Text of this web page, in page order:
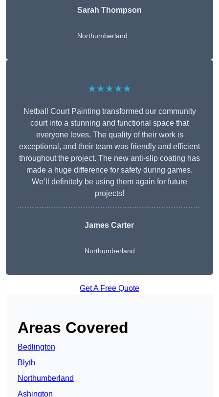
Sarah Thompson
Northumberland
★★★★★
Netball Court Painting transformed our community
court into a stunning and functional space that
everyone loves. The quality of their work is
exceptional, and their team was friendly and efficient
throughout the project. The new anti-slip coating has
made a huge difference for safety during games.
We’ll definitely be using them again for future
projects!
James Carter
Northumberland
Get A Free Quote
Areas Covered
Bedlington
Blyth
Northumberland
Ashington